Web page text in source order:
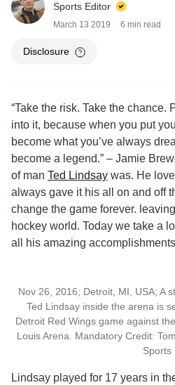
Sports Editor
March 13 2019 6 min read
Disclosure
“Take the risk. Take the chance.
into it, because when you put
become what you’ve always
become a legend.” – Jamie
of man Ted Lindsay was. He
always gave it his all on and off
change the game forever.
hockey world. Today we take a
all his amazing
Nov 26, 2016; Detroit, MI, USA; A
Ted Lindsay inside the arena is
Detroit Red Wings game against
Louis Arena. Mandatory Credit:
Sports
Lindsay played for 17 years in